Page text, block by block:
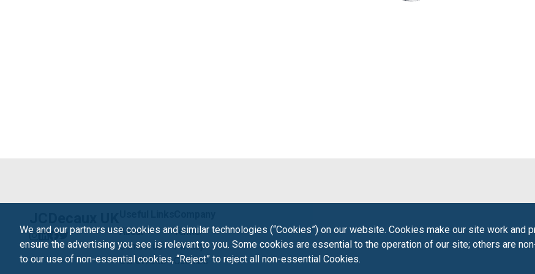
About
Contact us
Our UK Site
Terms
Privacy
Cookies
We and our partners use cookies and similar technologies (“Cookies”) on our website. Cookies make our site work
ensure the advertising you see is relevant to you. Some cookies are essential to the operation of our site; others are
to our use of non-essential cookies, “Reject” to reject all non-essential Cookies.